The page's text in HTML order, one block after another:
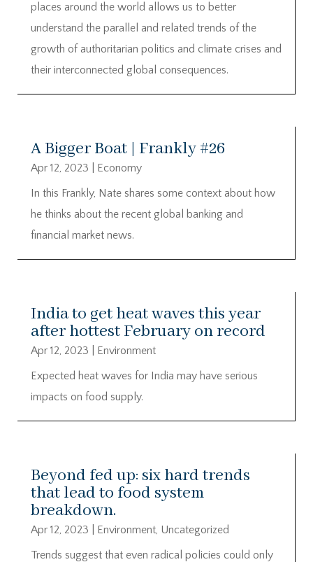
places around the world allows us to better
understand the parallel and related trends of the
growth of authoritarian politics and climate crises and
their interconnected global consequences.
A Bigger Boat | Frankly #26
Apr 12, 2023
Economy
In this Frankly, Nate shares some context about how
he thinks about the recent global banking and
financial market news.
India to get heat waves this year
after hottest February on record
Apr 12, 2023
Environment
Expected heat waves for India may have serious
impacts on food supply.
Beyond fed up: six hard trends
that lead to food system
breakdown.
Apr 12, 2023 Environment, Uncategorized
Trends suggest that even radical policies could only